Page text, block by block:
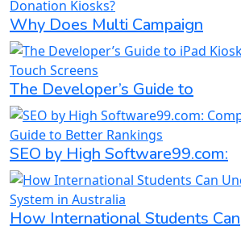
Why Does Multi Campaign
The Developer’s Guide to
SEO by High Software99.com:
How International Students Can